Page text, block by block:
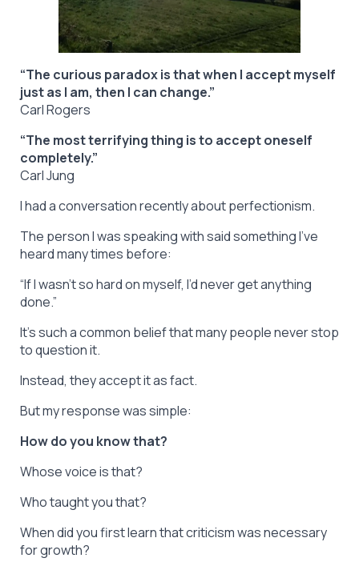
“The curious paradox is that when I accept myself
just as I am, then I can change.”
Carl Rogers
“The most terrifying thing is to accept oneself
completely.”
Carl Jung
I had a conversation recently about perfectionism.
The person I was speaking with said something I’ve
heard many times before:
“If I wasn’t so hard on myself, I’d never get anything
done.”
It’s such a common belief that many people never stop
to question it.
Instead, they accept it as fact.
But my response was simple:
How do you know that?
Whose voice is that?
Who taught you that?
When did you first learn that criticism was necessary
for growth?